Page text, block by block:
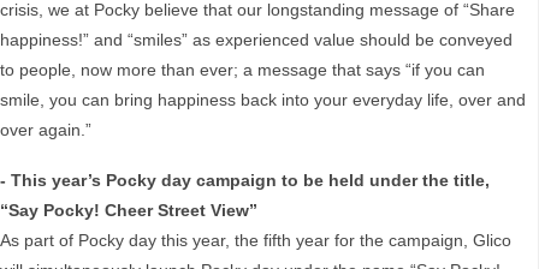
crisis, we at Pocky believe that our longstanding message of “Share
happiness!” and “smiles” as experienced value should be conveyed
to people, now more than ever; a message that says “if you can
smile, you can bring happiness back into your everyday life, over and
over again.”
- This year’s Pocky day campaign to be held under the title,
“Say Pocky! Cheer Street View”
As part of Pocky day this year, the fifth year for the campaign, Glico